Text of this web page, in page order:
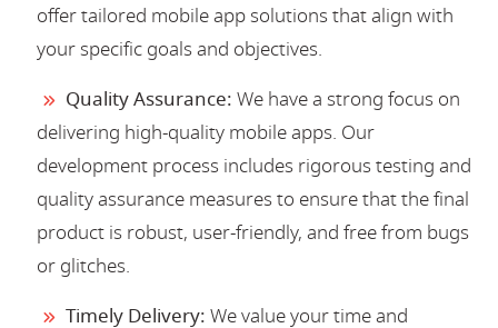
offer tailored mobile app solutions that align with
your specific goals and objectives.
Quality Assurance: We have a strong focus on
delivering high-quality mobile apps. Our
development process includes rigorous testing and
quality assurance measures to ensure that the final
product is robust, user-friendly, and free from bugs
or glitches.
Timely Delivery: We value your time and